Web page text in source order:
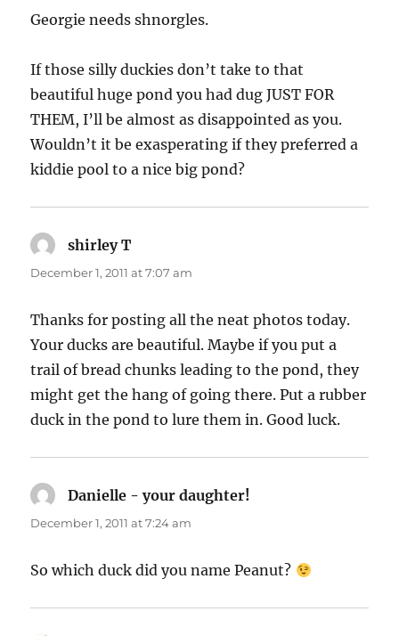
Georgie needs shnorgles.
If those silly duckies don’t take to that
beautiful huge pond you had dug JUST FOR
THEM, I’ll be almost as disappointed as you.
Wouldn’t it be exasperating if they preferred a
kiddie pool to a nice big pond?
shirley T
December 1, 2011 at 7:07 am
Thanks for posting all the neat photos today.
Your ducks are beautiful. Maybe if you put a
trail of bread chunks leading to the pond, they
might get the hang of going there. Put a rubber
duck in the pond to lure them in. Good luck.
Danielle - your daughter!
December 1, 2011 at 7:24 am
So which duck did you name Peanut?